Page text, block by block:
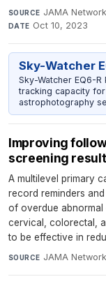
SOURCE JAMA Network
DATE Oct 10, 2023
Sky-Watcher
Sky-Watcher EQ6-
tracking capacity
astrophotography
Improving
screening
A multilevel primary
record reminders
of overdue abnormal
cervical, colorectal,
to be effective in
SOURCE JAMA Network